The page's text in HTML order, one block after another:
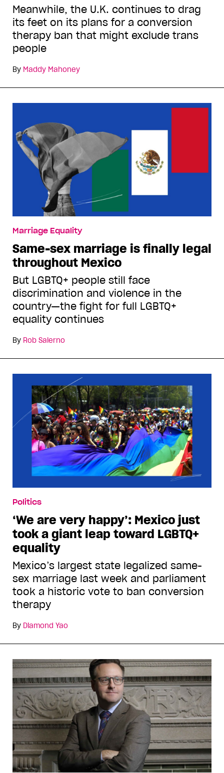
Meanwhile, the U.K. continues to drag
its feet on its plans for a conversion
therapy ban that might exclude trans
people
By Maddy Mahoney
Marriage Equality
Same-sex marriage is finally legal
throughout Mexico
But LGBTQ+ people still face
discrimination and violence in the
country—the fight for full LGBTQ+
equality continues
By Rob Salerno
Politics
‘We are very happy’: Mexico just
took a giant leap toward LGBTQ+
equality
Mexico’s largest state legalized same-
sex marriage last week and parliament
took a historic vote to ban conversion
therapy
By Diamond Yao